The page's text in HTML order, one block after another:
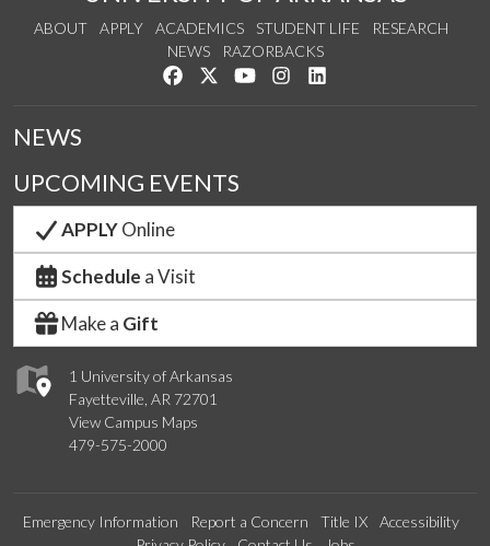
ABOUT APPLY ACADEMICS STUDENT LIFE
RESEARCH
NEWS
RAZORBACKS
Like us on Facebook
Follow us on Twitter
Watch us on YouTube
See us on Instagram
1 University of Arkansas
Fayetteville, AR 72701
View Campus Maps
479-575-2000
NEWS
UPCOMING EVENTS
APPLYOnline
Schedule a Visit
Make a Gift
Emergency Information Report a Concern Title IX
Accessibility